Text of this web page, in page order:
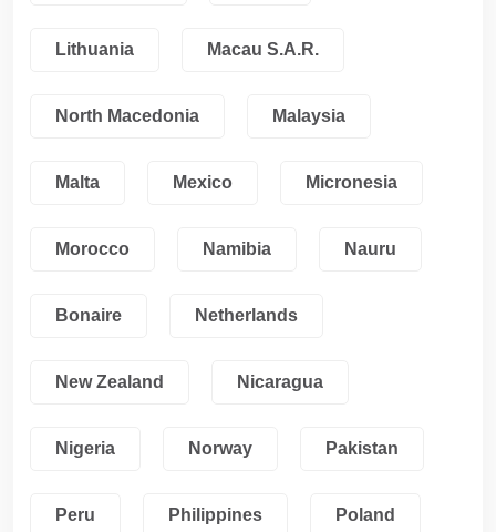
Lithuania Macau S.A.R.
North Macedonia Malaysia
Malta Mexico Micronesia
Morocco Namibia Nauru
Bonaire Netherlands
New Zealand Nicaragua
Nigeria Norway Pakistan
Peru Philippines Poland